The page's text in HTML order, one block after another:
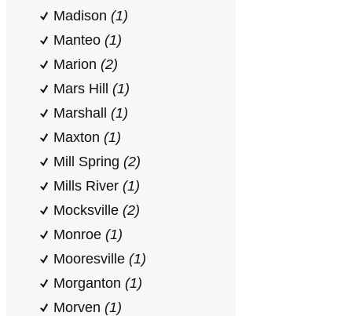
Madison (1)
Manteo (1)
Marion (2)
Mars Hill (1)
Marshall (1)
Maxton (1)
Mill Spring (2)
Mills River (1)
Mocksville (2)
Monroe (1)
Mooresville (1)
Morganton (1)
Morven (1)